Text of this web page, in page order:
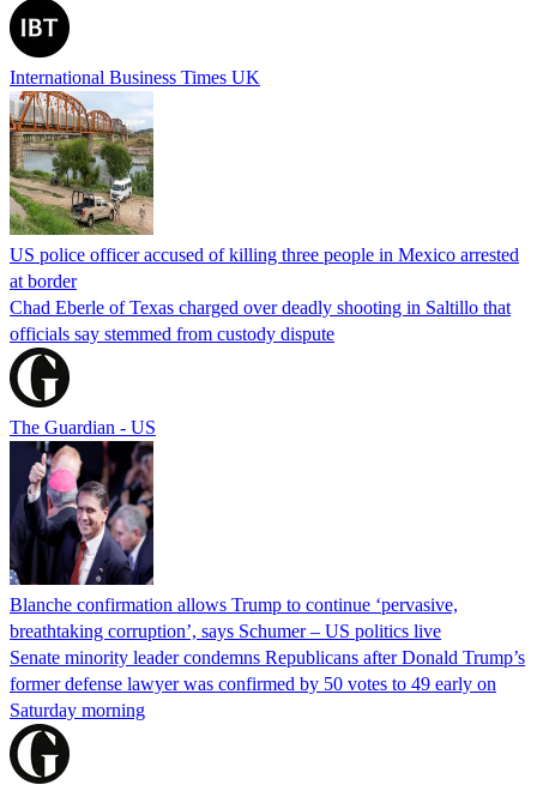
International Business Times UK
US police officer accused of killing three people in Mexico arrested
at border
Chad Eberle of Texas charged over deadly shooting in Saltillo that
officials say stemmed from custody dispute
The Guardian - US
Blanche confirmation allows Trump to continue ‘pervasive,
breathtaking corruption’, says Schumer – US politics live
Senate minority leader condemns Republicans after Donald Trump’s
former defense lawyer was confirmed by 50 votes to 49 early on
Saturday morning